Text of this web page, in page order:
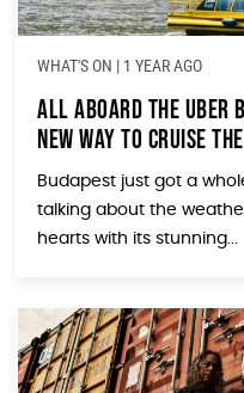
WHAT'S ON | 1 YEAR AGO
All Aboard the Uber
New Way to Cruise
Budapest just got a
talking about the
hearts with its stunning...